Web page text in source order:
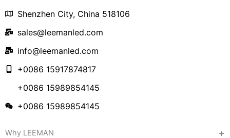
Shenzhen City, China 518106
sales@leemanled.com
info@leemanled.com
+0086 15917874817
+0086 15989854145
+0086 15989854145
Why LEEMAN